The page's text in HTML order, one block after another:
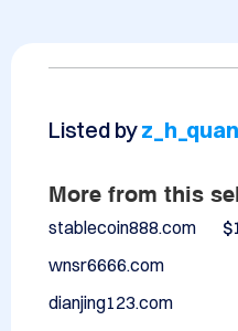
Listed by
More from this
stablecoin888.com
wnsr6666.com
dianjing123.com